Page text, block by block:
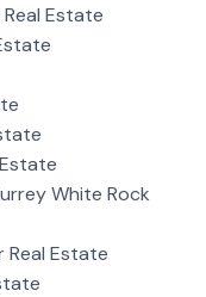
Estate
White Rock
Real Estate